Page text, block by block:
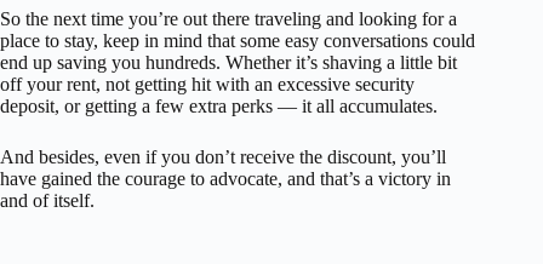
So the next time you’re out there traveling and looking for a
place to stay, keep in mind that some easy conversations could
end up saving you hundreds. Whether it’s shaving a little bit
off your rent, not getting hit with an excessive security
deposit, or getting a few extra perks — it all accumulates.
And besides, even if you don’t receive the discount, you’ll
have gained the courage to advocate, and that’s a victory in
and of itself.